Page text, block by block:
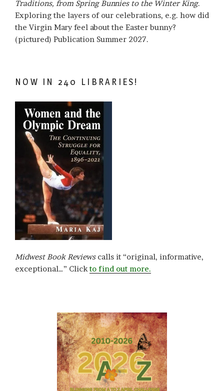
Traditions, from Spring Bunnies to the Winter King.
Exploring the layers of our celebrations, e.g. how did
the Virgin Mary feel about the Easter bunny?
(pictured) Publication Summer 2027.
NOW IN 240 LIBRARIES!
Midwest Book Reviewscalls it “original, informative,
exceptional…” Clickto find out more.